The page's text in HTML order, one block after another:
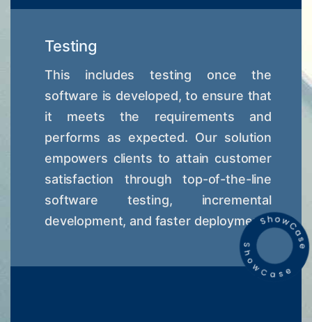
Testing
This includes testing once the
software is developed, to ensure that
it meets the requirements and
performs as expected. Our solution
empowers clients to attain customer
satisfaction through top-of-the-line
software testing, incremental
development, and faster deployment.